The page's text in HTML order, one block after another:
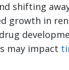
shifting
growth in
may impact